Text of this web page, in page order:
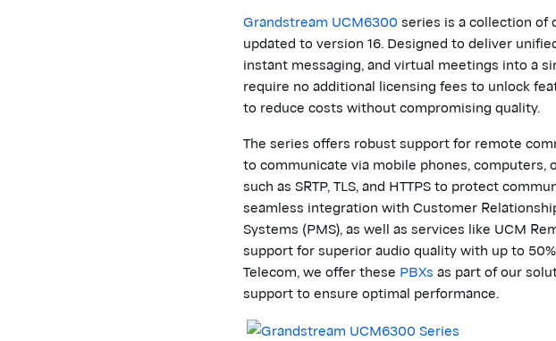
GrandstreamUCM6300series is a collection of
updated to version 16. Designed to deliver
instant messaging, and virtual meetings into a
require noadditionallicensing fees to unlock
to reduce costs without compromising quality.
The series offers robust support for remote
to communicate via mobile phones,
such as SRTP, TLS, and HTTPS to protect
seamless integration with Customer
Systems (PMS), as well as services like UCM
support for superior audio quality with up to
Telecom, we offer thesePBXsas part of our
support to ensureoptimalperformance.